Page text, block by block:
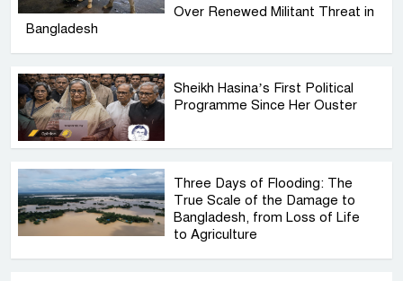
Over Renewed Militant Threat in
Bangladesh
Sheikh Hasina’s First Political
Programme Since Her Ouster
Three Days of Flooding: The
True Scale of the Damage to
Bangladesh, from Loss of Life
to Agriculture